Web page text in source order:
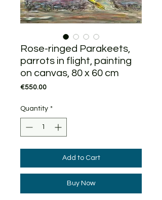
Rose-ringed Parakeets,
parrots in flight, painting
on canvas, 80 x 60 cm
€550.00Price
Quantity *
Add to Cart
Buy Now